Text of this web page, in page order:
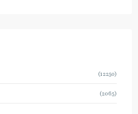
(12250)
(2065)